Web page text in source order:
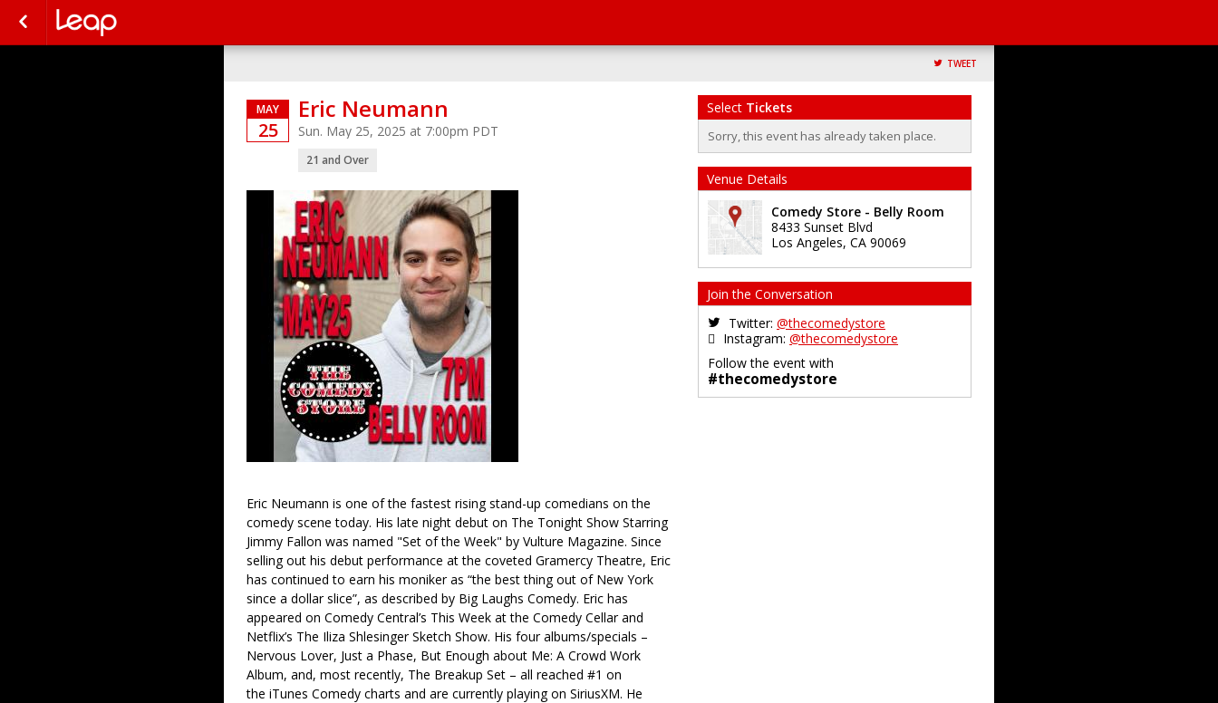
TWEET
MAY
25
Eric Neumann
Sun. May 25, 2025 at 7:00pm PDT
21 and Over
Eric Neumann is one of the fastest rising stand-up comedians on the
comedy scene today. His late night debut on The Tonight Show Starring
Jimmy Fallon was named "Set of the Week" by Vulture Magazine. Since
selling out his debut performance at the coveted Gramercy Theatre, Eric
has continued to earn his moniker as “the best thing out of New York
since a dollar slice”, as described by Big Laughs Comedy. Eric has
appeared on Comedy Central’s This Week at the Comedy Cellar and
Netflix’s The Iliza Shlesinger Sketch Show. His four albums/specials –
Nervous Lover, Just a Phase, But Enough about Me: A Crowd Work
Album, and, most recently, The Breakup Set – all reached #1 on
the iTunes Comedy charts and are currently playing on SiriusXM. He
Select Tickets
Sorry, this event has already taken place.
Venue Details
Comedy Store - Belly Room
8433 Sunset Blvd
Los Angeles, CA 90069
Join the Conversation
Twitter: @thecomedystore
Instagram: @thecomedystore
Follow the event with
#thecomedystore